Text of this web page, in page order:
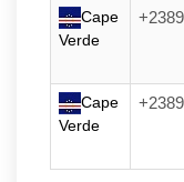
Cape
Verde
Cape
Verde